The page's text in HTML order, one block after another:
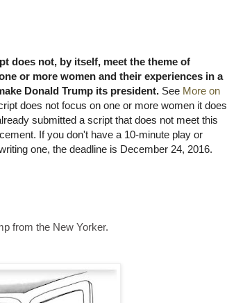
does not, by itself, meet the theme of
or more women and their experiences in a
Donald Trump its president. See More on
does not focus on one or more women it does
submitted a script that does not meet this
If you don't have a 10-minute play or
one, the deadline is December 24, 2016.
from the New Yorker.